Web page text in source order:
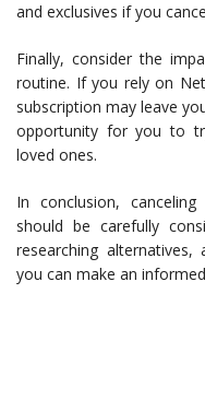
and exclusives if you
Finally, consider the
routine. If you rely on
subscription may leave
opportunity for you to
loved ones.
In conclusion,
should be carefully
researching
you can make an